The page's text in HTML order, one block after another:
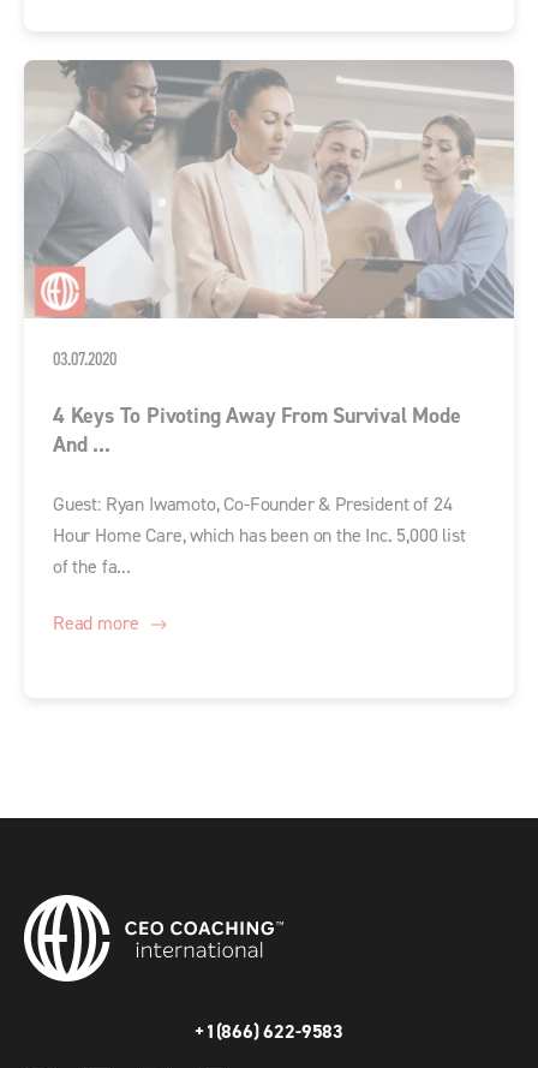
03.07.2020
4 Keys To Pivoting Away From Survival Mode
And ...
Guest: Ryan Iwamoto, Co-Founder & President of 24
Hour Home Care, which has been on the Inc. 5,000 list
of the fa...
Read more
+1(866) 622-9583